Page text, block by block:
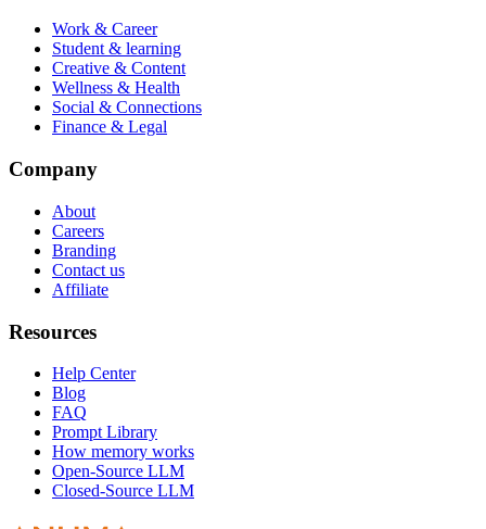
Work & Career
Student & learning
Creative & Content
Wellness & Health
Social & Connections
Finance & Legal
Company
About
Careers
Branding
Contact us
Affiliate
Resources
Help Center
Blog
FAQ
Prompt Library
How memory works
Open-Source LLM
Closed-Source LLM